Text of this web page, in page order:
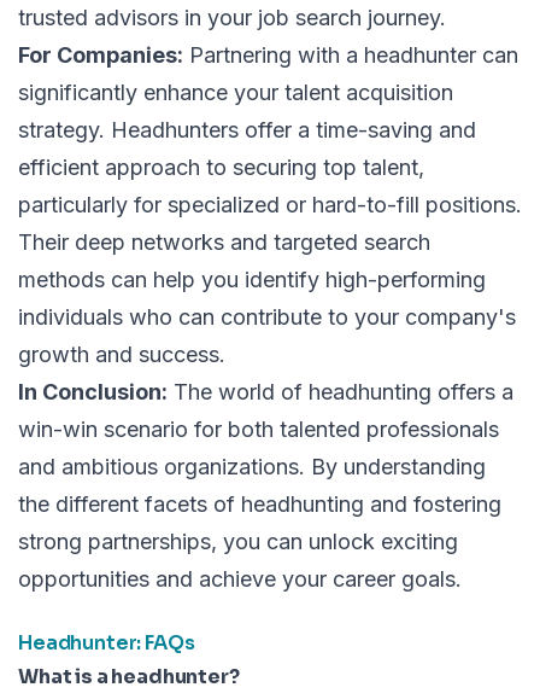
trusted advisors in your job search journey.
For Companies: Partnering with a headhunter can
significantly enhance your talent acquisition
strategy. Headhunters offer a time-saving and
efficient approach to securing top talent,
particularly for specialized or hard-to-fill positions.
Their deep networks and targeted search
methods can help you identify high-performing
individuals who can contribute to your company's
growth and success.
In Conclusion: The world of headhunting offers a
win-win scenario for both talented professionals
and ambitious organizations. By understanding
the different facets of headhunting and fostering
strong partnerships, you can unlock exciting
opportunities and achieve your career goals.
Headhunter: FAQs
What is a headhunter?